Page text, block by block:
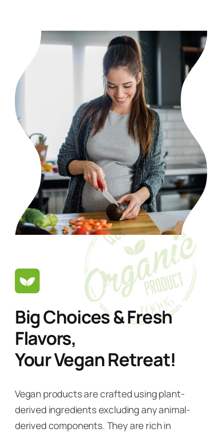
Big Choices & Fresh
Flavors,
Your Vegan Retreat!
Vegan products are crafted using plant-
derived ingredients excluding any animal-
derived components. They are rich in